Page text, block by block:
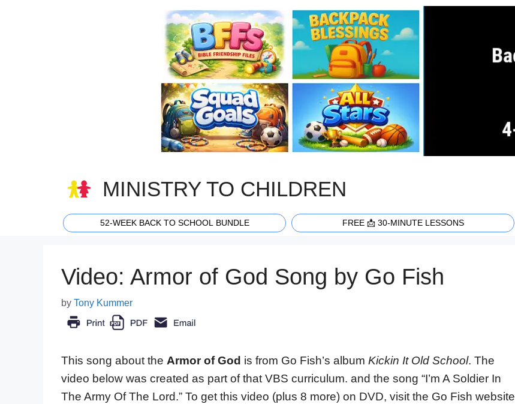
MINISTRY TO CHILDREN
52-WEEK BACK TO SCHOOL BUNDLE FREE 📩 30-MINUTE LESSONS
Video: Armor of God Song by Go Fish
by Tony Kummer
This song about the Armor of God is from Go Fish’s album Kickin It Old School. The
video below was created as part of that VBS curriculum. and the song “I’m A Soldier In
The Army Of The Lord.” To get this video (plus 8 more) on DVD, visit the Go Fish website